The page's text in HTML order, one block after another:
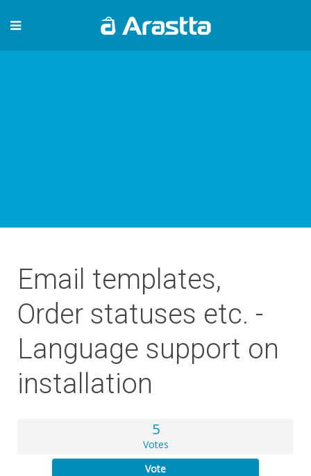
Email templates,
Order statuses etc. -
Language support on
installation
5
Votes
Vote